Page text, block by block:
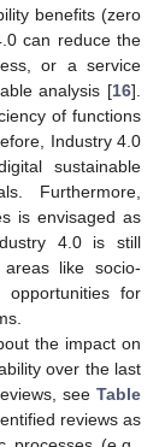
benefits (zero
can reduce the
or a service
analysis [16].
of functions
Industry 4.0
sustainable
Furthermore,
is envisaged as
4.0 is still
like socio-
for
the impact on
over the last
see Table
reviews as